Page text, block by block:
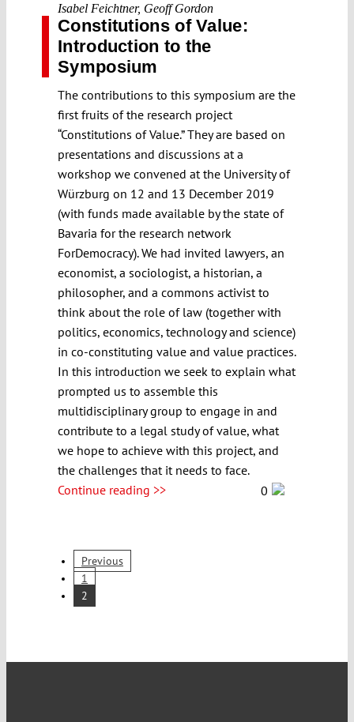
Isabel Feichtner, Geoff Gordon
Constitutions of Value:
Introduction to the
Symposium
The contributions to this symposium are the
first fruits of the research project
“Constitutions of Value.” They are based on
presentations and discussions at a
workshop we convened at the University of
Würzburg on 12 and 13 December 2019
(with funds made available by the state of
Bavaria for the research network
ForDemocracy). We had invited lawyers, an
economist, a sociologist, a historian, a
philosopher, and a commons activist to
think about the role of law (together with
politics, economics, technology and science)
in co-constituting value and value practices.
In this introduction we seek to explain what
prompted us to assemble this
multidisciplinary group to engage in and
contribute to a legal study of value, what
we hope to achieve with this project, and
the challenges that it needs to face.
Continue reading >>
0
Previous
1
2